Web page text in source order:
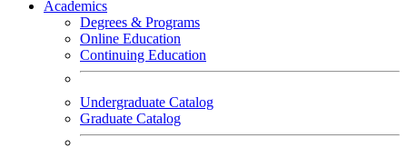
Academics
Degrees & Programs
Online Education
Continuing Education
Undergraduate Catalog
Graduate Catalog